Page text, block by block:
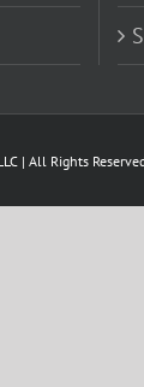
| All Rights